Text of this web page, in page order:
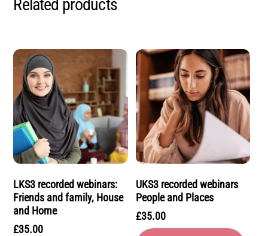
Related products
LKS3 recorded webinars:
Friends and family, House
and Home
£35.00
UKS3 recorded webinars
People and Places
£35.00